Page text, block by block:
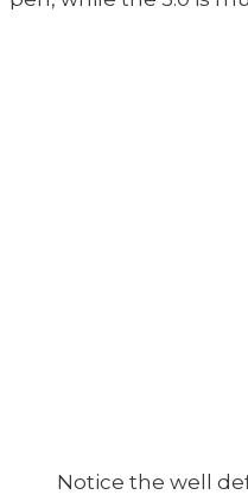
Notice the well